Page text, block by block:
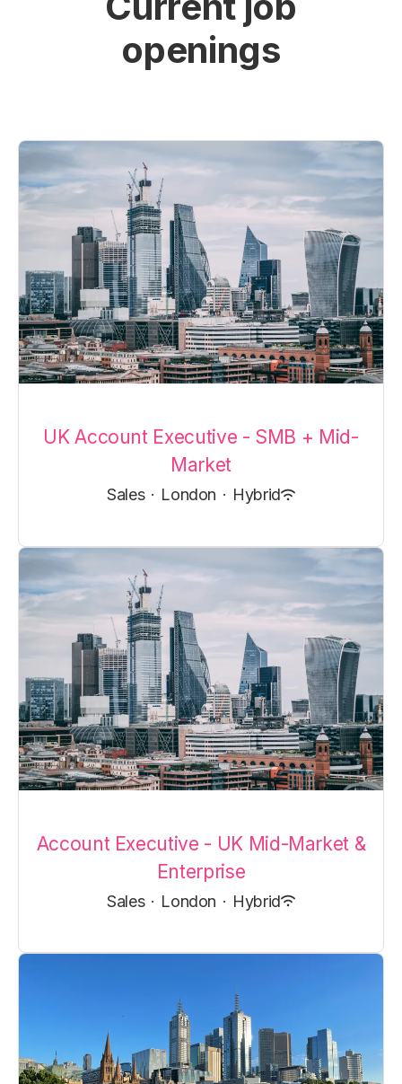
openings
UK Account Executive - SMB + Mid-
Market
Sales · London · Hybrid
Account Executive - UK Mid-Market &
Enterprise
Sales · London · Hybrid